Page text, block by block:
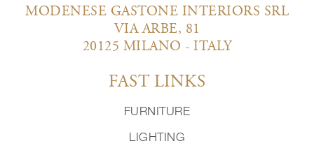
MODENESE GASTONE INTERIORS SRL
VIA ARBE, 81
20125 MILANO - ITALY
FAST LINKS
FURNITURE
LIGHTING